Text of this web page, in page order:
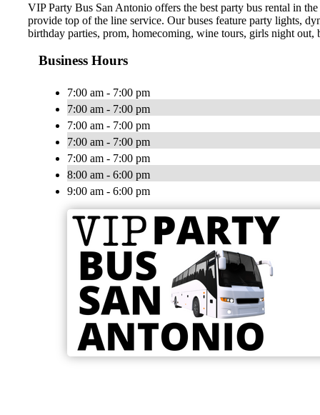
VIP Party Bus San Antonio offers the best party bus rental in
provide top of the line service. Our buses feature party lights,
birthday parties, prom, homecoming, wine tours, girls night out,
Business Hours
7:00 am - 7:00 pm
7:00 am - 7:00 pm
7:00 am - 7:00 pm
7:00 am - 7:00 pm
7:00 am - 7:00 pm
8:00 am - 6:00 pm
9:00 am - 6:00 pm